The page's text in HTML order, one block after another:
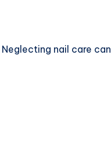
nail care can